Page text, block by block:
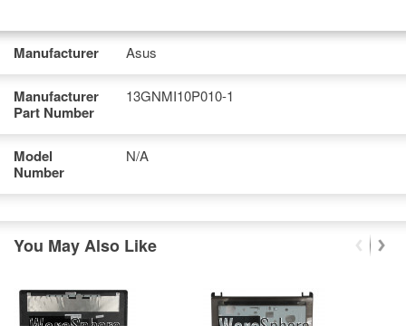
Manufacturer Asus
Manufacturer
Part Number
13GNMI10P010-1
Model
Number
N/A
You May Also Like